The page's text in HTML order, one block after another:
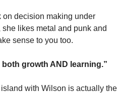
on decision making under
likes metal and punk and
sense to you too.
growth AND learning.”
with Wilson is actually the